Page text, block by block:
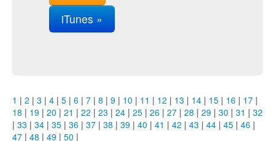
iTunes »
1 | 2 | 3 | 4 | 5 | 6 | 7 | 8 | 9 | 10 | 11 | 12 | 13 | 14 | 15 | 16 | 17 |
18 | 19 | 20 | 21 | 22 | 23 | 24 | 25 | 26 | 27 | 28 | 29 | 30 | 31 | 32
| 33 | 34 | 35 | 36 | 37 | 38 | 39 | 40 | 41 | 42 | 43 | 44 | 45 | 46 |
47 | 48 | 49 | 50 |